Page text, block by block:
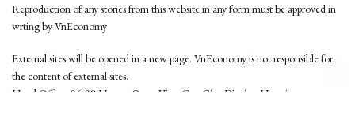
Reproduction of any stories from this website in any form must be approved in
wrting by VnEconomy
External sites will be opened in a new page. VnEconomy is not responsible for
the content of external sites.
Head Office: 96-98 Hoang Quoc Viet, Cau Giay District, Hanoi